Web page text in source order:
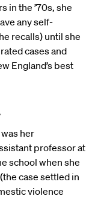
in the ’70s, she
any self-
recalls) until she
cases and
England’s best
her
professor at
school when she
case settled in
violence